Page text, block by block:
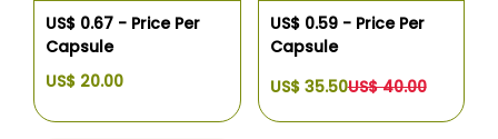
US$ 0.67 - Price Per
Capsule
US$ 20.00
US$ 0.59 - Price Per
Capsule
US$ 35.50US$ 40.00